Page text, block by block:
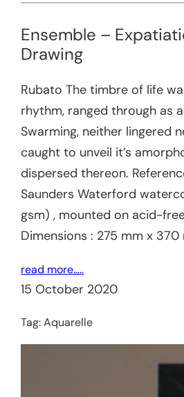
Ensemble –
Drawing
Rubato The timbre of life
rhythm, ranged through as
Swarming, neither lingered
caught to unveil it’s
dispersed thereon.
Saunders Waterford
gsm) , mounted on acid-
Dimensions : 275 mm x 370
read more…..
15 October 2020
Tag:Aquarelle